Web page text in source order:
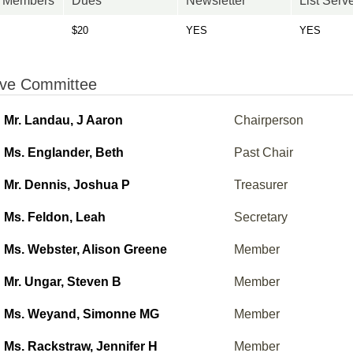
$20 YES YES
Committee
Mr. Landau, J Aaron Chairperson
Ms. Englander, Beth Past Chair
Mr. Dennis, Joshua P Treasurer
Ms. Feldon, Leah Secretary
Ms. Webster, Alison Greene Member
Mr. Ungar, Steven B Member
Ms. Weyand, Simonne MG Member
Ms. Rackstraw, Jennifer H Member